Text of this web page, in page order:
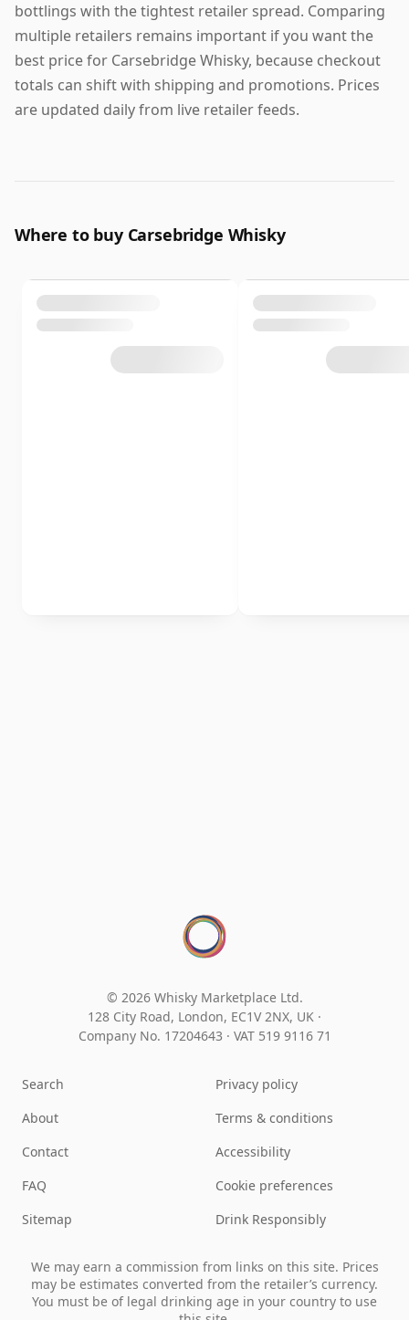
bottlings with the tightest retailer spread. Comparing
multiple retailers remains important if you want the
best price for Carsebridge Whisky, because checkout
totals can shift with shipping and promotions. Prices
are updated daily from live retailer feeds.
Where to buy Carsebridge Whisky
© 2026 Whisky Marketplace Ltd.
128 City Road, London, EC1V 2NX, UK ·
Company No. 17204643 · VAT 519 9116 71
Search
About
Contact
FAQ
Sitemap
Privacy policy
Terms & conditions
Accessibility
Cookie preferences
Drink Responsibly
We may earn a commission from links on this site. Prices
may be estimates converted from the retailer’s currency.
You must be of legal drinking age in your country to use